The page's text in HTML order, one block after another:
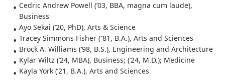
Cedric Andrew Powell (’03, BBA, magna cum laude),
Business
Ayo Sekai (’20, PhD), Arts & Science
Tracey Simmons Fisher (‘’81, B.A.), Arts and Sciences
Brock A. Williams (’98, B.S.), Engineering and Architecture
Kylar Wiltz (’24, MBA), Business; (’24, M.D.); Medicine
Kayla York (’21, B.A.), Arts and Sciences